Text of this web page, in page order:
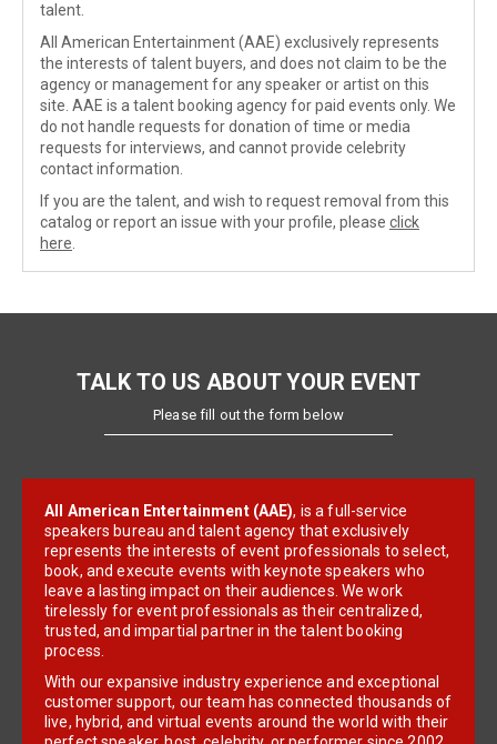
talent.
All American Entertainment (AAE) exclusively represents
the interests of talent buyers, and does not claim to be the
agency or management for any speaker or artist on this
site. AAE is a talent booking agency for paid events only. We
do not handle requests for donation of time or media
requests for interviews, and cannot provide celebrity
contact information.
If you are the talent, and wish to request removal from this
catalog or report an issue with your profile, please click
here
TALK TO US ABOUT YOUR EVENT
Please fill out the form below
All American Entertainment (AAE), is a full-service
speakers bureau and talent agency that exclusively
represents the interests of event professionals to select,
book, and execute events with keynote speakers who
leave a lasting impact on their audiences. We work
tirelessly for event professionals as their centralized,
trusted, and impartial partner in the talent booking
process.
With our expansive industry experience and exceptional
customer support, our team has connected thousands of
live, hybrid, and virtual events around the world with their